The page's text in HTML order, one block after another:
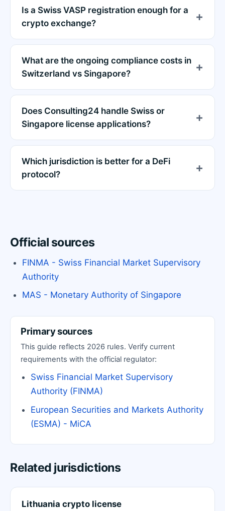
Is a Swiss VASP registration enough for a
crypto exchange?
What are the ongoing compliance costs in
Switzerland vs Singapore?
Does Consulting24 handle Swiss or
Singapore license applications?
Which jurisdiction is better for a DeFi
protocol?
Official sources
FINMA - Swiss Financial Market Supervisory
Authority
MAS - Monetary Authority of Singapore
Primary sources
This guide reflects 2026 rules. Verify current
requirements with the official regulator:
Swiss Financial Market Supervisory
Authority (FINMA)
European Securities and Markets Authority
(ESMA) - MiCA
Related jurisdictions
Lithuania crypto license